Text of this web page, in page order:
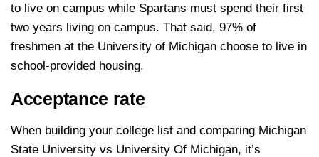
to live on campus while Spartans must spend their first
two years living on campus. That said, 97% of
freshmen at the University of Michigan choose to live in
school-provided housing.
Acceptance rate
When building your college list and comparing Michigan
State University vs University Of Michigan, it’s